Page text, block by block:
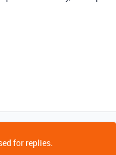
for replies.